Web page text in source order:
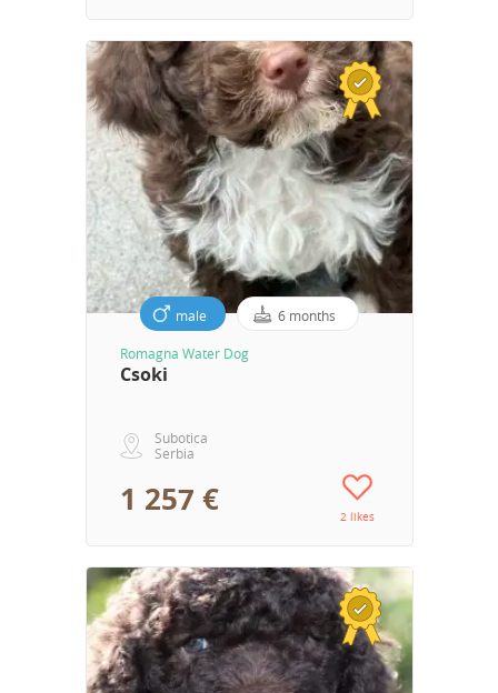
male 6 months
Romagna Water Dog
Csoki
Subotica
Serbia
1 257 € 2 likes